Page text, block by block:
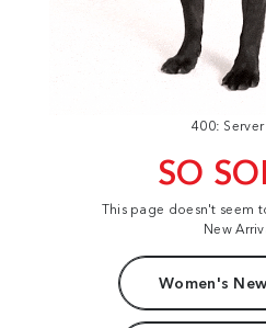
400:
SO
This page doesn't seem
New
Women's